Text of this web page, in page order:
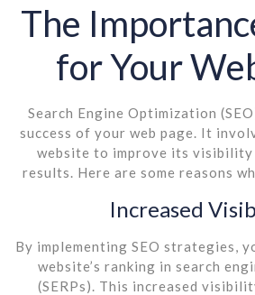
The
for Your
Search Engine Optimization
success of your web page. It
website to improve its visibility
results. Here are some reasons
Increased
By implementing SEO strategies,
website’s ranking in search
(SERPs). This increased